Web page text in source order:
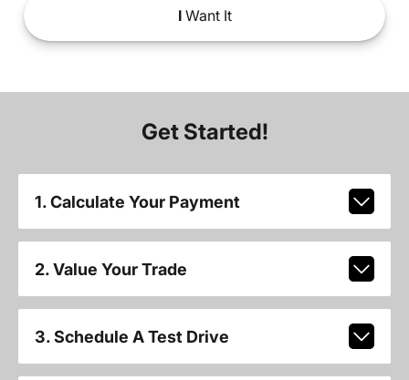
IWant It
Get Started!
1. Calculate Your Payment
2. Value Your Trade
3. Schedule A Test Drive